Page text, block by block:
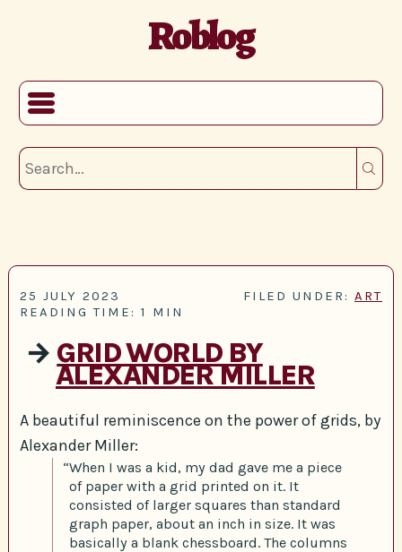
Roblog
25 JULY 2023 FILED UNDER: ART
READING TIME: 1 MIN
→ GRID WORLD BY
ALEXANDER MILLER
A beautiful reminiscence on the power of grids, by
Alexander Miller:
“When I was a kid, my dad gave me a piece
of paper with a grid printed on it. It
consisted of larger squares than standard
graph paper, about an inch in size. It was
basically a blank chessboard. The columns